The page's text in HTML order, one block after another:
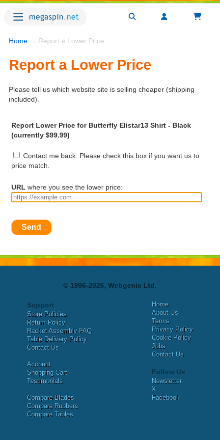
Home → Report a Lower Price
Report a Lower Price
Please tell us which website site is selling cheaper (shipping
included).
Report Lower Price for Butterfly Elistar13 Shirt - Black
(currently $99.99)
Contact me back. Please check this box if you want us to
price match.
URL where you see the lower price:
Send
© 1996-2026, Webgenix Ltd.
Support
Store Policies
Return Policy
Racket Assembly FAQ
Table Delivery Policy
Contact Us
Account
Shopping Cart
Testimonials
Compare Blades
Compare Rubbers
Compare Tables
Home
About Us
Terms
Privacy Policy
Cookie Policy
Jobs
Contact Us
Follow Us
Newsletter
X
Facebook